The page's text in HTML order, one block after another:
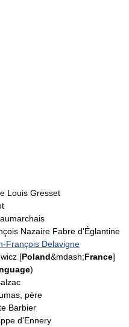
Louis Gresset
Nazaire Fabre d'Églantine
François Delavigne
[Poland&mdash;France]
)
père
Barbier
d'Ennery